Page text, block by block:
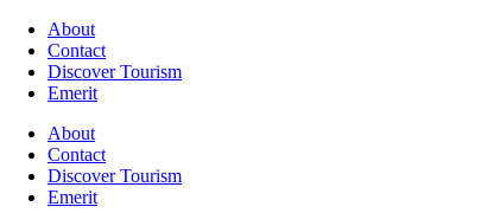
About
Contact
Discover Tourism
Emerit
About
Contact
Discover Tourism
Emerit